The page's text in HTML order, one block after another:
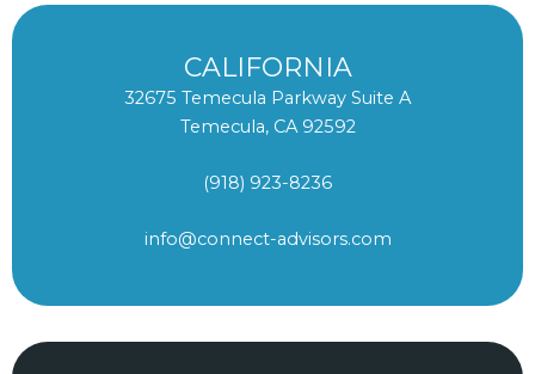
CALIFORNIA
32675 Temecula Parkway Suite A
Temecula, CA 92592
(918) 923-8236
info@connect-advisors.com